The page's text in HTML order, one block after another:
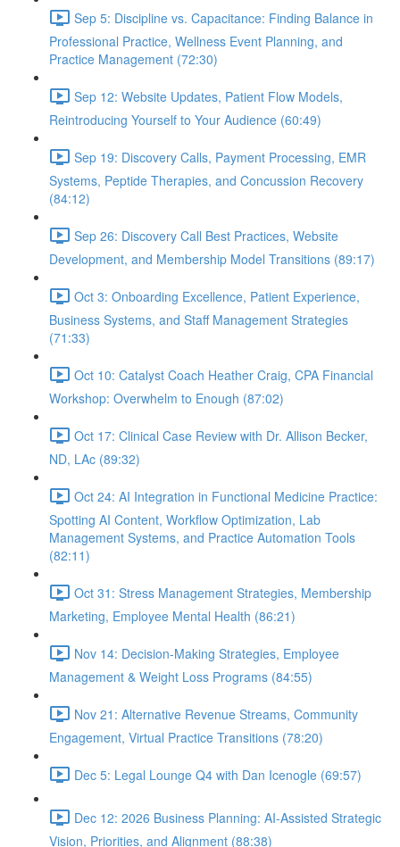
Sep 5: Discipline vs. Capacitance: Finding Balance in
Professional Practice, Wellness Event Planning, and
Practice Management (72:30)
Sep 12: Website Updates, Patient Flow Models,
Reintroducing Yourself to Your Audience (60:49)
Sep 19: Discovery Calls, Payment Processing, EMR
Systems, Peptide Therapies, and Concussion Recovery
(84:12)
Sep 26: Discovery Call Best Practices, Website
Development, and Membership Model Transitions (89:17)
Oct 3: Onboarding Excellence, Patient Experience,
Business Systems, and Staff Management Strategies
(71:33)
Oct 10: Catalyst Coach Heather Craig, CPA Financial
Workshop: Overwhelm to Enough (87:02)
Oct 17: Clinical Case Review with Dr. Allison Becker,
ND, LAc (89:32)
Oct 24: AI Integration in Functional Medicine Practice:
Spotting AI Content, Workflow Optimization, Lab
Management Systems, and Practice Automation Tools
(82:11)
Oct 31: Stress Management Strategies, Membership
Marketing, Employee Mental Health (86:21)
Nov 14: Decision-Making Strategies, Employee
Management & Weight Loss Programs (84:55)
Nov 21: Alternative Revenue Streams, Community
Engagement, Virtual Practice Transitions (78:20)
Dec 5: Legal Lounge Q4 with Dan Icenogle (69:57)
Dec 12: 2026 Business Planning: AI-Assisted Strategic
Vision, Priorities, and Alignment (88:38)